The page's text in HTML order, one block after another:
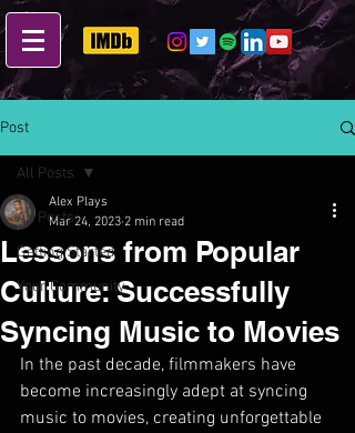
Post
All Posts
Getting Started
Your Community
All Posts
Lessons from Popular
Culture: Successfully
Syncing Music to Movies
Alex Plays
Mar 24, 2023 2 min read
In the past decade, filmmakers have
become increasingly adept at syncing
music to movies, creating unforgettable